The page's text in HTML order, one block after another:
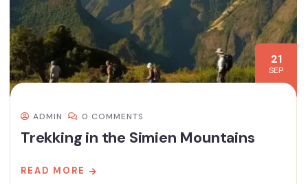
21
SEP
ADMIN 0 COMMENTS
Trekking in the Simien Mountains
READ MORE